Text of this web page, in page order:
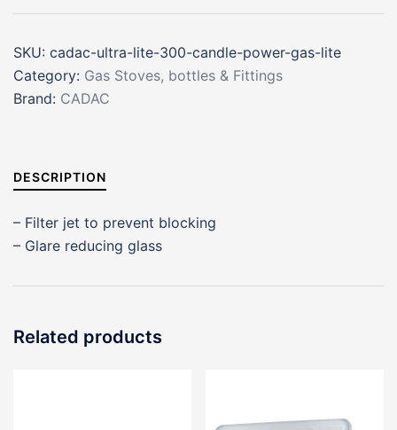
300
Power
Gas
Light
SKU: cadac-ultra-lite-300-candle-power-gas-lite
Category: Gas Stoves, bottles & Fittings
Brand: CADAC
DESCRIPTION
– Filter jet to prevent blocking
– Glare reducing glass
Related products